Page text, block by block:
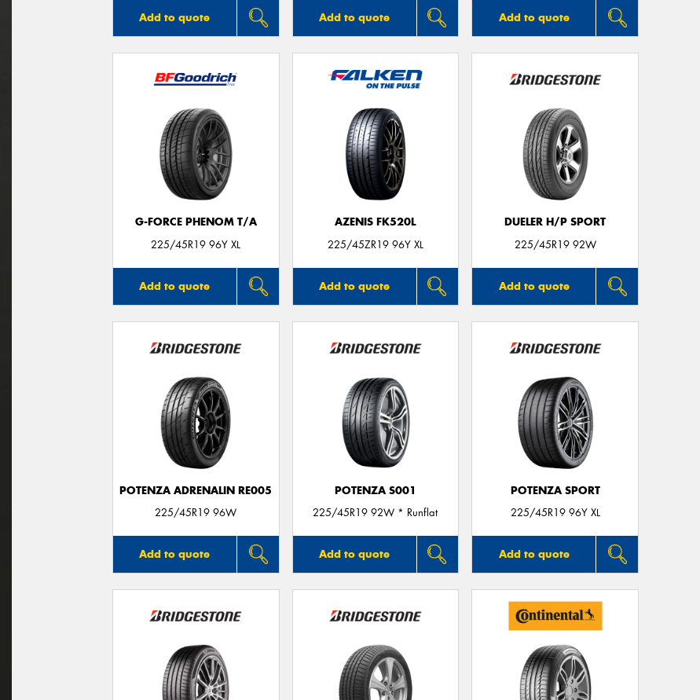
Add to quote Add to quote Add to quote
G-FORCE PHENOM T/A
225/45R19 96Y XL
Add to quote
AZENIS FK520L
225/45ZR19 96Y XL
Add to quote
DUELER H/P SPORT
225/45R19 92W
Add to quote
POTENZA ADRENALIN RE005
225/45R19 96W
Add to quote
POTENZA S001
225/45R19 92W * Runflat
Add to quote
POTENZA SPORT
225/45R19 96Y XL
Add to quote